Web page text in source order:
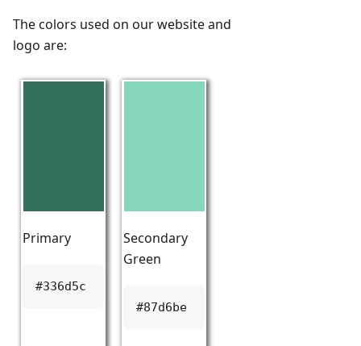
The colors used on our website and
logo are:
Primary
#336d5c
Secondary
Green
#87d6be